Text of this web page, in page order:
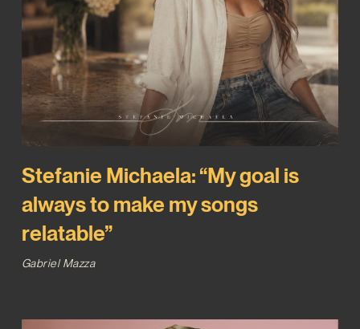
Stefanie Michaela: “My goal is
always to make my songs
relatable”
Gabriel Mazza